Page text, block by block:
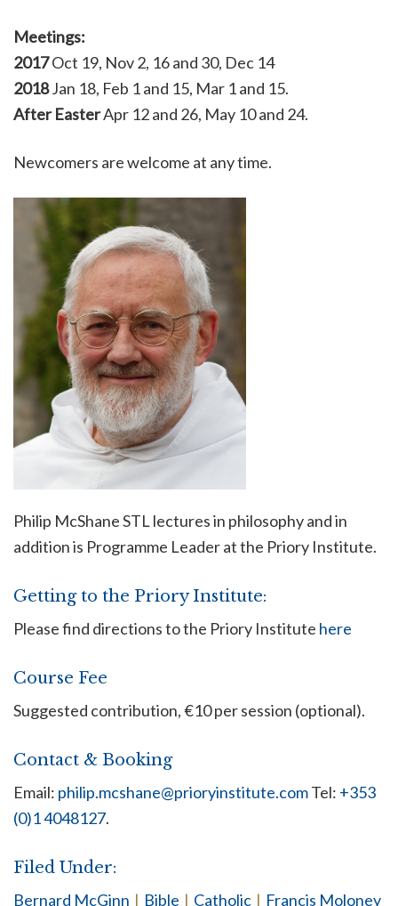
Meetings:
2017Oct 19, Nov 2, 16 and 30, Dec 14
2018Jan 18, Feb 1 and 15, Mar 1 and 15.
After EasterApr 12 and 26, May 10 and 24.
Newcomers are welcome at any time.
Philip McShane STL lectures in philosophy and in
addition is Programme Leader at the Priory Institute.
Getting to the Priory Institute:
Please find directions to the Priory Institute here
Course Fee
Suggested contribution, €10 per session (optional).
Contact & Booking
Email: philip.mcshane@prioryinstitute.comTel: +353
(0)1 4048127.
Filed Under:
Bernard McGinn | Bible | Catholic | Francis Moloney